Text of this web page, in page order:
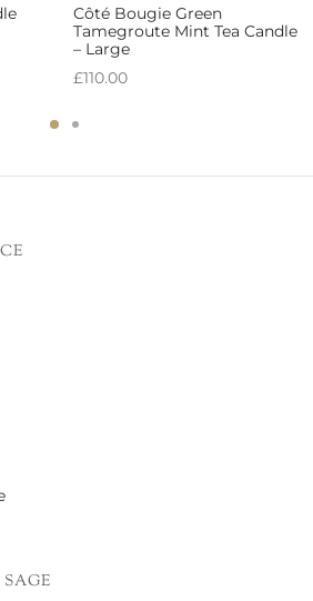
Côté Bougie Green
Tamegroute Mint Tea Candle
– Large
£110.00